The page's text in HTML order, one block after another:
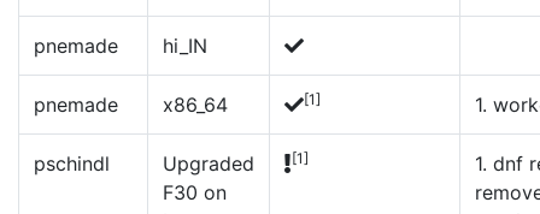
pnemade hi_IN
pnemade x86_64 [1] 1.
pschindl
Upgraded
F30 on
[1]
1. dnf